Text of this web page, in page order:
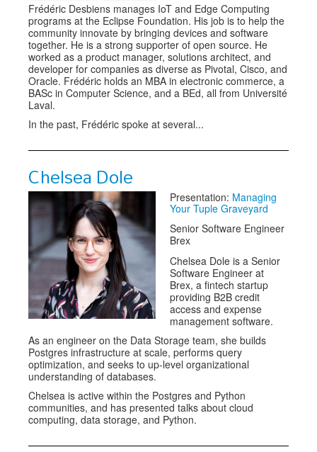
Frédéric Desbiens manages IoT and Edge Computing
programs at the Eclipse Foundation. His job is to help the
community innovate by bringing devices and software
together. He is a strong supporter of open source. He
worked as a product manager, solutions architect, and
developer for companies as diverse as Pivotal, Cisco, and
Oracle. Frédéric holds an MBA in electronic commerce, a
BASc in Computer Science, and a BEd, all from Université
Laval.
In the past, Frédéric spoke at several...
Chelsea Dole
Presentation: Managing
Your Tuple Graveyard
Senior Software Engineer
Brex
Chelsea Dole is a Senior
Software Engineer at
Brex, a fintech startup
providing B2B credit
access and expense
management software.
As an engineer on the Data Storage team, she builds
Postgres infrastructure at scale, performs query
optimization, and seeks to up-level organizational
understanding of databases.
Chelsea is active within the Postgres and Python
communities, and has presented talks about cloud
computing, data storage, and Python.